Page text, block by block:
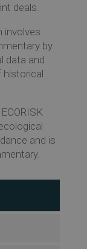
deals.
involves
by
data and
historical
and is